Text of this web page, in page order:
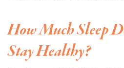
How Much Sleep
Stay Healthy?